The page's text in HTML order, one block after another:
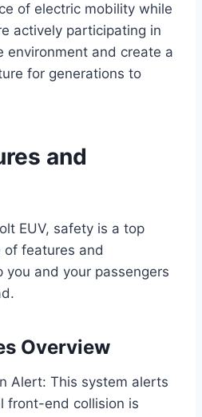
of electric mobility while
actively participating in
and create a
for generations to
and
EUV, safety is a top
of features and
you and your passengers
Overview
Alert: This system alerts
front-end collision is